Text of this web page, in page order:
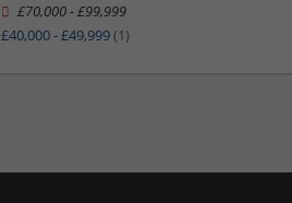
£70,000 - £99,999
£40,000 - £49,999(1)